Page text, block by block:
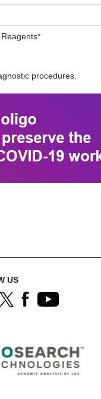
procedures.
US